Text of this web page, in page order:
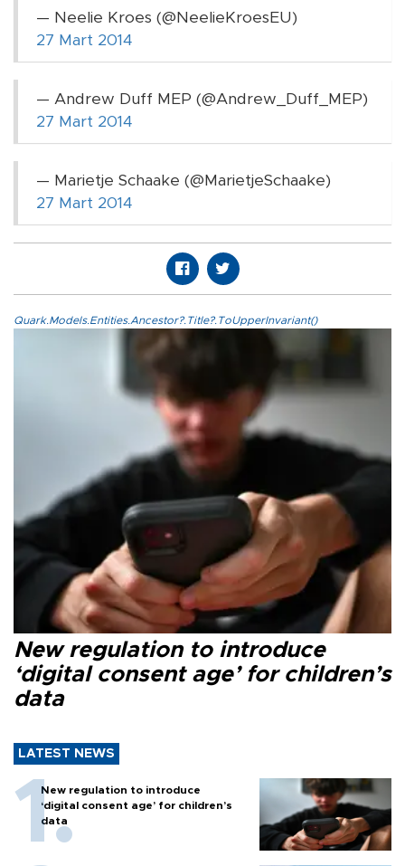
— Neelie Kroes (@NeelieKroesEU)
27 Mart 2014
— Andrew Duff MEP (@Andrew_Duff_MEP)
27 Mart 2014
— Marietje Schaake (@MarietjeSchaake)
27 Mart 2014
Quark.Models.Entities.Ancestor?.Title?.ToUpperInvariant()
New regulation to introduce
‘digital consent age’ for children’s
data
LATEST NEWS
New regulation to introduce
‘digital consent age’ for children’s
data